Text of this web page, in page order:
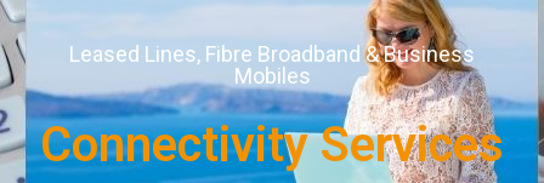
Leased Lines, Fibre Broadband & Business
Mobiles
Connectivity Services